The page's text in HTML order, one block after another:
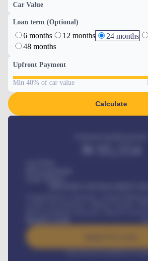
Car Value
Loan term (Optional)
6 months 12 months 24 months
48 months
Upfront Payment
Min 40% of car value
Calculate
Interest rate available on